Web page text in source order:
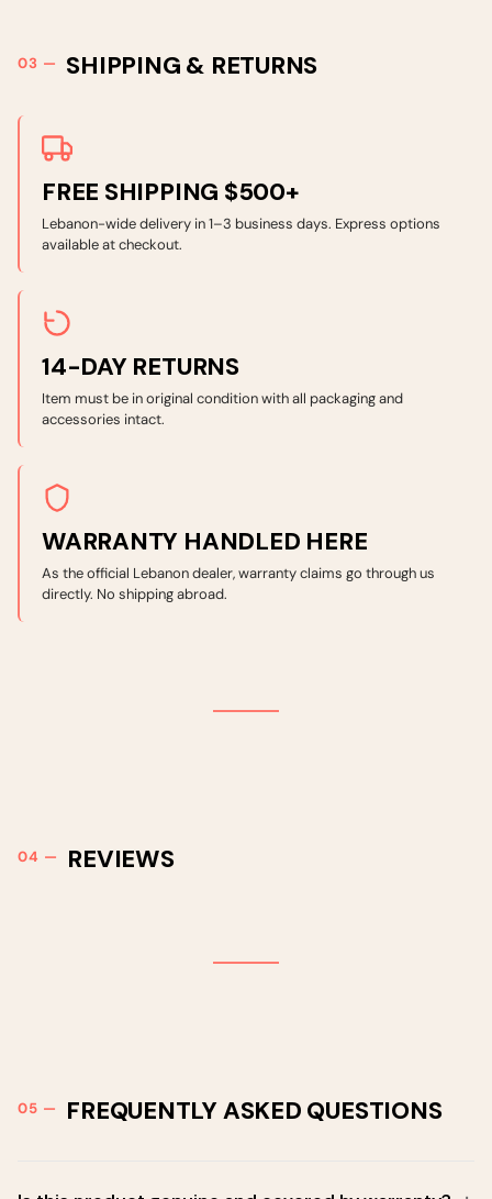
SHIPPING & RETURNS
FREE SHIPPING $500+
Lebanon-wide delivery in 1–3 business days. Express options
available at checkout.
14-DAY RETURNS
Item must be in original condition with all packaging and
accessories intact.
WARRANTY HANDLED HERE
As the official Lebanon dealer, warranty claims go through us
directly. No shipping abroad.
REVIEWS
FREQUENTLY ASKED QUESTIONS